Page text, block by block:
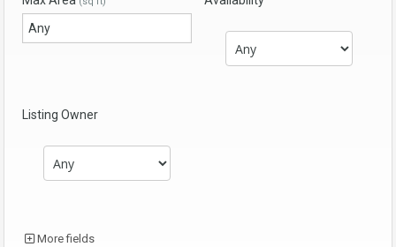
Listing Owner
More fields